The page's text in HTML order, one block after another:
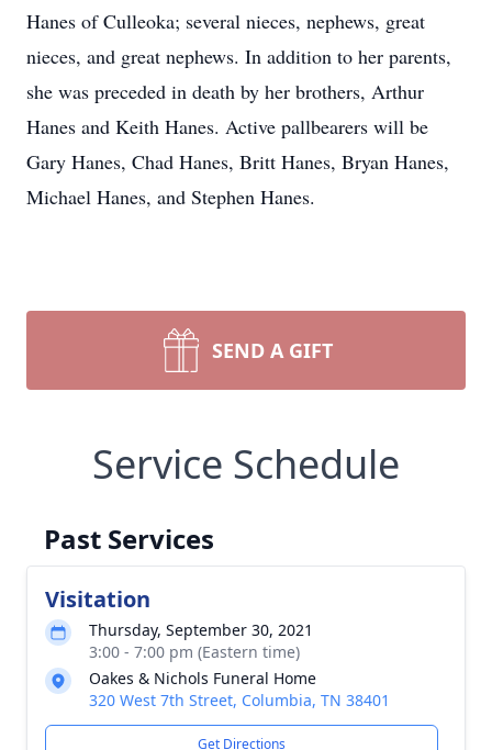
Hanes of Culleoka; several nieces, nephews, great
nieces, and great nephews. In addition to her parents,
she was preceded in death by her brothers, Arthur
Hanes and Keith Hanes. Active pallbearers will be
Gary Hanes, Chad Hanes, Britt Hanes, Bryan Hanes,
Michael Hanes, and Stephen Hanes.
SEND A GIFT
Service Schedule
Past Services
Visitation
Thursday, September 30, 2021
3:00 - 7:00 pm (Eastern time)
Oakes & Nichols Funeral Home
320 West 7th Street, Columbia, TN 38401
Get Directions